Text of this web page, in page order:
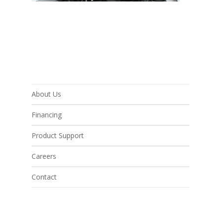
About Us
Financing
Product Support
Careers
Contact